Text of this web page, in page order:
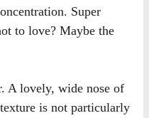
Super
to love? Maybe the
A lovely, wide nose of
is not particularly